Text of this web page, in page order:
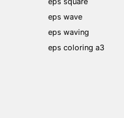
eps wave
eps waving
eps coloring a3